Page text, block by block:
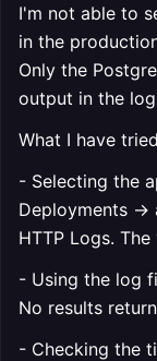
I'm not able to
in the
Only the
output in the
What I have
- Selecting the
Deployments →
HTTP Logs.
- Using the log
No results
- Checking the